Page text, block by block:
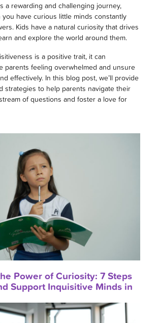
a rewarding and challenging journey,
have curious little minds constantly
Kids have a natural curiosity that drives
and explore the world around them.
is a positive trait, it can
parents feeling overwhelmed and unsure
effectively. In this blog post, we’ll provide
strategies to help parents navigate their
of questions and foster a love for
Power of Curiosity: 7 Steps
Support Inquisitive Minds in